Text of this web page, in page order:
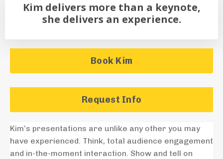
Kim delivers more than a keynote,
she delivers an experience.
Book Kim
Request Info
Kim’s presentations are unlike any other you may
have experienced. Think, total audience engagement
and in-the-moment interaction. Show and tell on